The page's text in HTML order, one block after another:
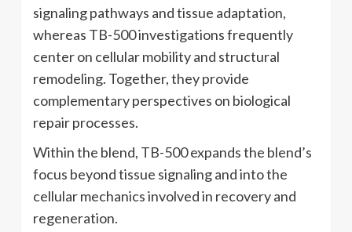
signaling pathways and tissue adaptation,
whereas TB-500 investigations frequently
center on cellular mobility and structural
remodeling. Together, they provide
complementary perspectives on biological
repair processes.
Within the blend, TB-500 expands the blend’s
focus beyond tissue signaling and into the
cellular mechanics involved in recovery and
regeneration.